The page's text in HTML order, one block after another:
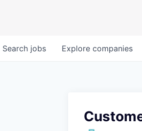
Search jobs Explore companies